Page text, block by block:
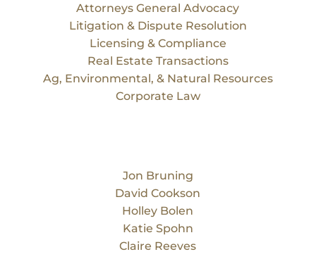
Attorneys General Advocacy
Litigation & Dispute Resolution
Licensing & Compliance
Real Estate Transactions
Ag, Environmental, & Natural Resources
Corporate Law
Jon Bruning
David Cookson
Holley Bolen
Katie Spohn
Claire Reeves